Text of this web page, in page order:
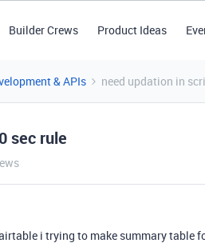
Builder Crews Product Ideas
& APIs need updation in
sec rule
i trying to make summary table